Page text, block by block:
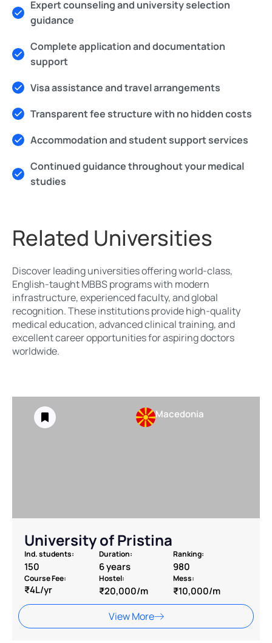
Expert counseling and university selection
guidance
Complete application and documentation
support
Visa assistance and travel arrangements
Transparent fee structure with no hidden costs
Accommodation and student support services
Continued guidance throughout your medical
studies
Related Universities
Discover leading universities offering world-class,
English-taught MBBS programs with modern
infrastructure, experienced faculty, and global
recognition. These institutions provide high-quality
medical education, advanced clinical training, and
excellent career opportunities for aspiring doctors
worldwide.
Macedonia
University of Pristina
Ind. students:
150
Duration:
6 years
Ranking:
980
Course Fee:
₹4L/yr
Hostel:
₹20,000/m
Mess:
₹10,000/m
View More